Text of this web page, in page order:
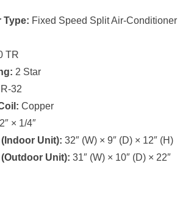
Type: Fixed Speed Split Air-Conditioner
TR
2 Star
R-32
Copper
× 1/4″
Unit): 32″ (W) × 9″ (D) × 12″ (H)
Unit): 31″ (W) × 10″ (D) × 22″